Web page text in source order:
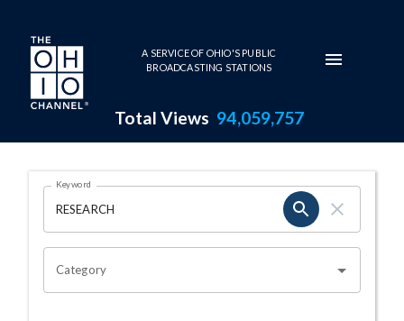
Skip to main content
A SERVICE OF OHIO'S PUBLIC
BROADCASTING STATIONS
Total Views 94,059,757
Search Results Page
OHIO CHANNEL SEARCH
Keyword
Category